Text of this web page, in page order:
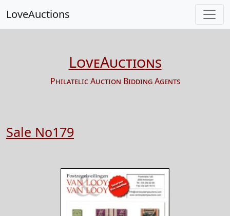
LoveAuctions
LoveAuctions
Philatelic Auction Bidding Agents
Sale No179